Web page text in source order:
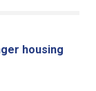
housing